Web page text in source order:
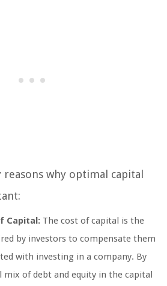
reasons why optimal capital
Capital: The cost of capital is the
by investors to compensate them
with investing in a company. By
of debt and equity in the capital